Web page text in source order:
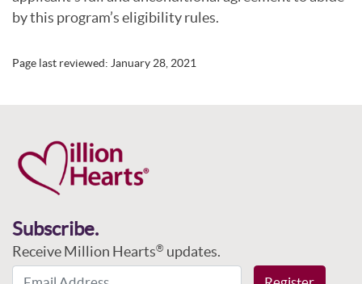
by this program’s eligibility rules.
Page last reviewed: January 28, 2021
Subscribe.
Receive Million Hearts® updates.
Email Address